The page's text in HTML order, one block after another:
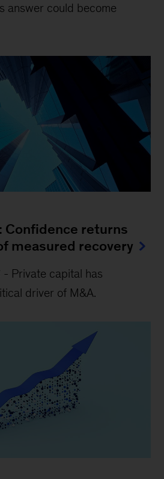
answer could become
Confidence returns
measured recovery
- Private capital has
driver of M&A.